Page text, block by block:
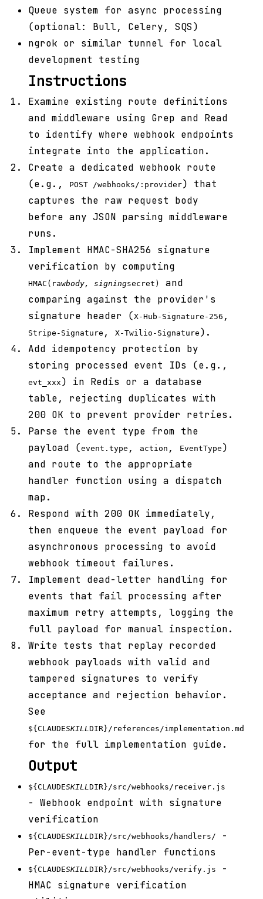
Queue system for async processing
(optional: Bull, Celery, SQS)
ngrok or similar tunnel for local
development testing
Instructions
Examine existing route definitions
and middleware using Grep and Read
to identify where webhook endpoints
integrate into the application.
Create a dedicated webhook route
(e.g.,
POST /webhooks/:provider) that
captures the raw request body
before any JSON parsing middleware
runs.
Implement HMAC-SHA256 signature
verification by computing
HMAC(rawbody, signingsecret)
and
comparing against the provider's
signature header (X-Hub-Signature-256 ,
Stripe-Signature , X-Twilio-Signature ).
Add idempotency protection by
storing processed event IDs (e.g.,
evt_xxx ) in Redis or a database
table, rejecting duplicates with
200 OK to prevent provider retries.
Parse the event type from the
payload (event.type , action , EventType )
and route to the appropriate
handler function using a dispatch
map.
Respond with 200 OK immediately,
then enqueue the event payload for
asynchronous processing to avoid
webhook timeout failures.
Implement dead-letter handling for
events that fail processing after
maximum retry attempts, logging the
full payload for manual inspection.
Write tests that replay recorded
webhook payloads with valid and
tampered signatures to verify
acceptance and rejection behavior.
See
${CLAUDESKILLDIR}/references/implementation.md
for the full implementation guide.
Output
${CLAUDESKILLDIR}/src/webhooks/receiver.js
- Webhook endpoint with signature
verification
${CLAUDESKILLDIR}/src/webhooks/handlers/
-
Per-event-type handler functions
${CLAUDESKILLDIR}/src/webhooks/verify.js
-
HMAC signature verification